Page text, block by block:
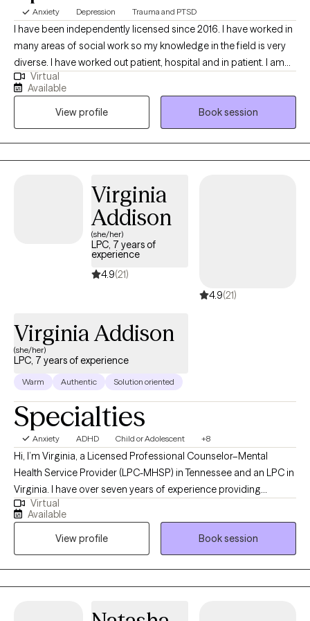
Anxiety Depression Trauma and PTSD
I have been independently licensed since 2016. I have worked in
many areas of social work so my knowledge in the field is very
diverse. I have worked out patient, hospital and in patient. I am
trained in EMDR and can provide CBT and psycho therapy. I
offer therapy that focuses on what you need to live your life to
its fullest. I can treat trauma, anxiety, depression and many other
diagnoses that clients struggle with. I hope to be able to help
you. I try very hard to make my sessions tailored to what you as a
client need. I am very person centered and i want to make this
Virtual
Available
View profile
Book session
Virginia
Addison
(she/her)
LPC, 7 years of
experience
4.9(21)
4.9(21)
Virginia Addison
(she/her)
LPC, 7 years of experience
Warm Authentic Solution oriented
Specialties
Anxiety ADHD Child or Adolescent +8
Hi, I’m Virginia, a Licensed Professional Counselor–Mental
Health Service Provider (LPC-MHSP) in Tennessee and an LPC in
Virginia. I have over seven years of experience providing
therapy and counseling services to children, teens, and adults.
For the first five years of my career, I specialized in child and
adolescent therapy, helping young people navigate emotional
challenges, family transitions, school stress, and life changes. In
the past two years, my work has expanded to include crisis
counseling and intervention, supporting individuals and families
Virtual
Available
View profile
Book session